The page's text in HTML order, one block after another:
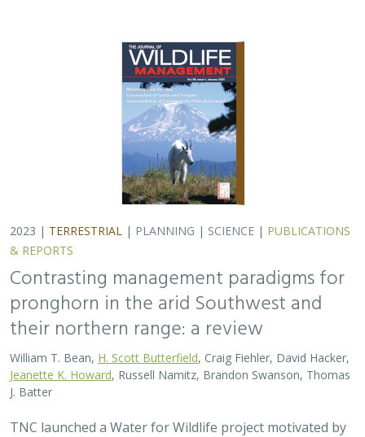
2023 | TERRESTRIAL | PLANNING | SCIENCE | PUBLICATIONS
& REPORTS
Contrasting management paradigms for
pronghorn in the arid Southwest and
their northern range: a review
William T. Bean, H. Scott Butterfield, Craig Fiehler, David Hacker,
Jeanette K. Howard, Russell Namitz, Brandon Swanson, Thomas
J. Batter
TNC launched a Water for Wildlife project motivated by